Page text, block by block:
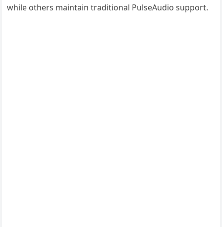
while others maintain traditional PulseAudio support.